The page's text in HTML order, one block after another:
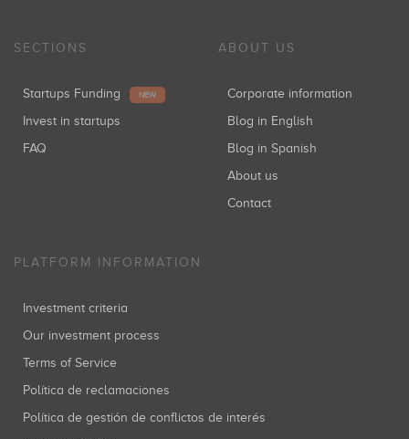
SECTIONS
Startups Funding NEW
Invest in startups
FAQ
ABOUT US
Corporate information
Blog in English
Blog in Spanish
About us
Contact
PLATFORM INFORMATION
Investment criteria
Our investment process
Terms of Service
Política de reclamaciones
Política de gestión de conflictos de interés